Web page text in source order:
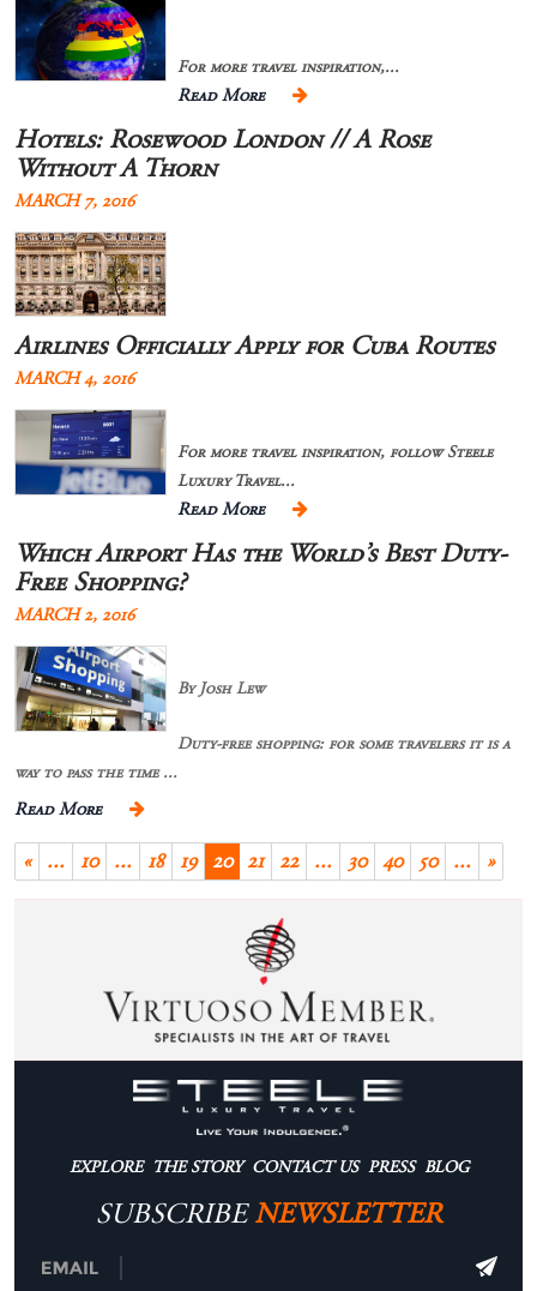
For more travel inspiration,...
Read More
Hotels: Rosewood London // A Rose
Without A Thorn
MARCH 7, 2016
Airlines Officially Apply for Cuba Routes
MARCH 4, 2016
For more travel inspiration, follow Steele
Luxury Travel...
Read More
Which Airport Has the World’s Best Duty-
Free Shopping?
MARCH 2, 2016
By Josh Lew
Duty-free shopping: for some travelers it is a
way to pass the time ...
Read More
« ... 10 ... 18 19 20 21 22 ... 30 40 50 ... »
EXPLORE THE STORY CONTACT US PRESS BLOG
SUBSCRIBENEWSLETTER